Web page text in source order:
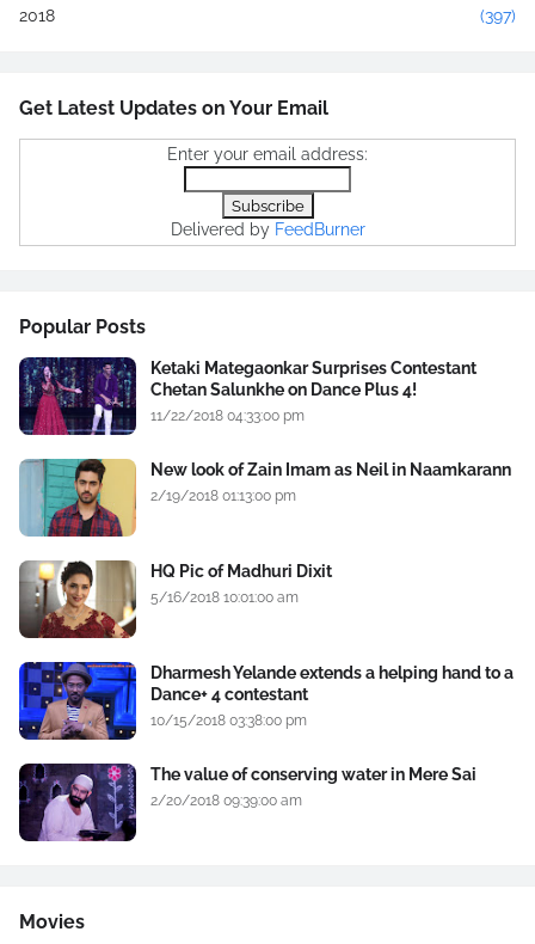
2018 (397)
Get Latest Updates on Your Email
Enter your email address:
Delivered by FeedBurner
Popular Posts
Ketaki Mategaonkar Surprises Contestant
Chetan Salunkhe on Dance Plus 4!
11/22/2018 04:33:00 pm
New look of Zain Imam as Neil in Naamkarann
2/19/2018 01:13:00 pm
HQ Pic of Madhuri Dixit
5/16/2018 10:01:00 am
Dharmesh Yelande extends a helping hand to a
Dance+ 4 contestant
10/15/2018 03:38:00 pm
The value of conserving water in Mere Sai
2/20/2018 09:39:00 am
Movies